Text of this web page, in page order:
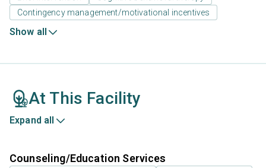
Contingency management/motivational incentives
Show all
At This Facility
Expand all
Counseling/Education Services